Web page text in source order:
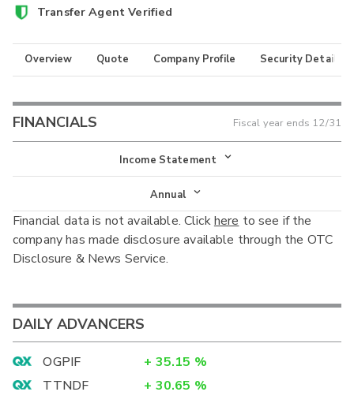
Transfer Agent Verified
Overview Quote Company Profile Security Details
FINANCIALS Fiscal year ends 12/31
Income Statement
Income Statement
Balance Sheet
Cash Flow
Annual
Annual
Interim
Financial data is not available. Clickhereto see if the
company has made disclosure available through the OTC
Disclosure & News Service.
DAILY ADVANCERS
OGPIF + 35.15 %
TTNDF
+ 30.65 %